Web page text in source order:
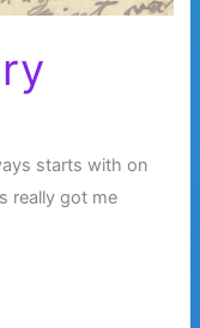
starts with on
really got me